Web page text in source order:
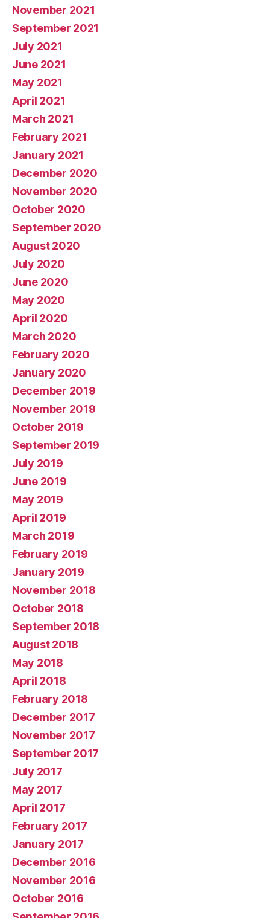
November 2021
September 2021
July 2021
June 2021
May 2021
April 2021
March 2021
February 2021
January 2021
December 2020
November 2020
October 2020
September 2020
August 2020
July 2020
June 2020
May 2020
April 2020
March 2020
February 2020
January 2020
December 2019
November 2019
October 2019
September 2019
July 2019
June 2019
May 2019
April 2019
March 2019
February 2019
January 2019
November 2018
October 2018
September 2018
August 2018
May 2018
April 2018
February 2018
December 2017
November 2017
September 2017
July 2017
May 2017
April 2017
February 2017
January 2017
December 2016
November 2016
October 2016